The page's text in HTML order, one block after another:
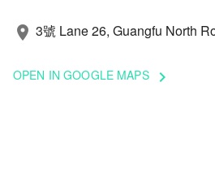
location_on 3號 Lane 26, Guangfu North
OPEN IN GOOGLE MAPS keyboard_arrow_right